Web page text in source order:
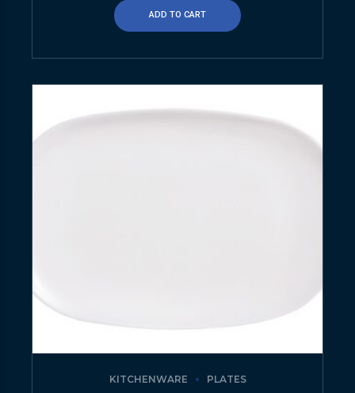
ADD TO CART
KITCHENWARE PLATES